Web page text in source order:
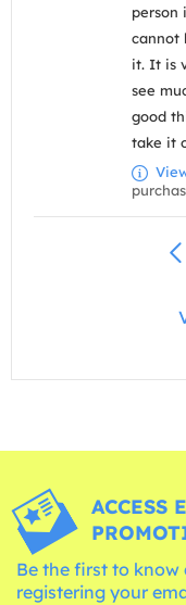
person
cannot
it. It is
see
good
take it
ACCESS
Be the first to
registering your